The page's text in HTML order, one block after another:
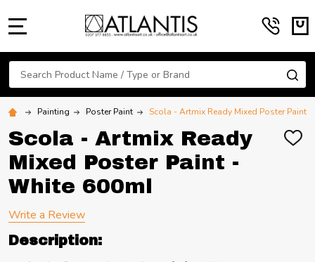
Search
Painting Poster Paint Scola - Artmix Ready Mixed Poster Paint
Scola - Artmix Ready
Mixed Poster Paint -
White 600ml
ADD
Write a Review
Description: